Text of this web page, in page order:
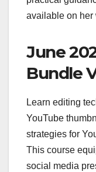
available on her
June
Bundle
Learn editing
YouTube
strategies for
This course
social media